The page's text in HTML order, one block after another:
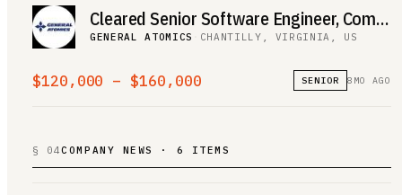
Cleared Senior Software Engineer, Computer Vision, Federal
GENERAL ATOMICS CHANTILLY, VIRGINIA, US
$120,000 – $160,000 SENIOR 8MO AGO
§ 04COMPANY NEWS · 6 ITEMS